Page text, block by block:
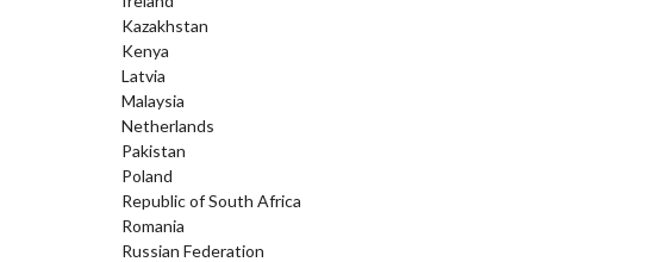
Kazakhstan
Kenya
Latvia
Malaysia
Netherlands
Pakistan
Poland
Republic of South Africa
Romania
Russian Federation